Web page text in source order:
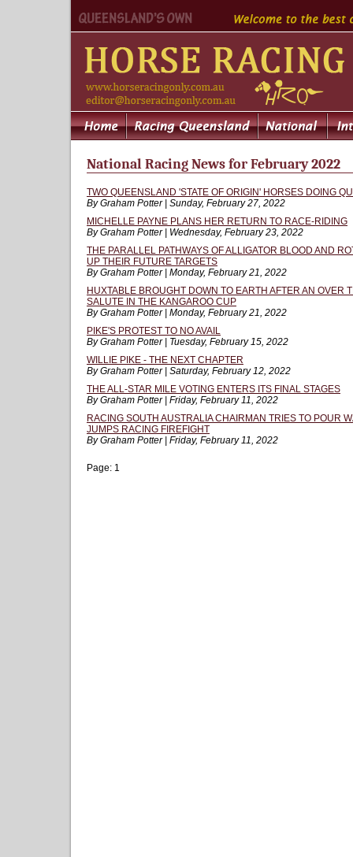
National Racing News for February 2022
TWO QUEENSLAND 'STATE OF ORIGIN' HORSES DOING
By Graham Potter | Sunday, February 27, 2022
MICHELLE PAYNE PLANS HER RETURN TO RACE-RIDING
By Graham Potter | Wednesday, February 23, 2022
THE PARALLEL PATHWAYS OF ALLIGATOR BLOOD AND
UP THEIR FUTURE TARGETS
By Graham Potter | Monday, February 21, 2022
HUXTABLE BROUGHT DOWN TO EARTH AFTER AN OVER
SALUTE IN THE KANGAROO CUP
By Graham Potter | Monday, February 21, 2022
PIKE'S PROTEST TO NO AVAIL
By Graham Potter | Tuesday, February 15, 2022
WILLIE PIKE - THE NEXT CHAPTER
By Graham Potter | Saturday, February 12, 2022
THE ALL-STAR MILE VOTING ENTERS ITS FINAL STAGES
By Graham Potter | Friday, February 11, 2022
RACING SOUTH AUSTRALIA CHAIRMAN TRIES TO POUR
JUMPS RACING FIREFIGHT
By Graham Potter | Friday, February 11, 2022
Page: 1